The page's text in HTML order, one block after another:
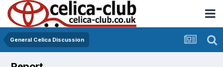
General Celica Discussion